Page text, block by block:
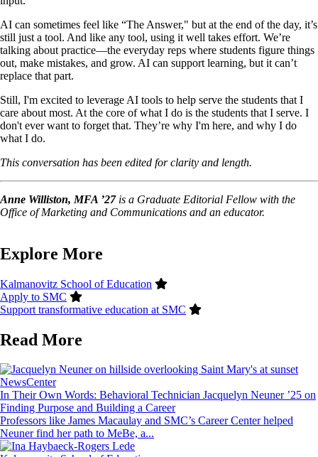
AI can sometimes feel like “The Answer," but at the end of the day, it’s
still just a tool. And like any tool, using it well takes effort. We’re
talking about practice—the everyday reps where students figure things
out, make mistakes, and grow. AI can support learning, but it can’t
replace that part.
Still, I'm excited to leverage AI tools to help serve the students that I
care about most. At the core of what I do is the students that I serve. I
don't ever want to forget that. They’re why I'm here, and why I do
what I do.
This conversation has been edited for clarity and length.
Anne Williston, MFA ’27 is a Graduate Editorial Fellow with the
Office of Marketing and Communications and an educator.
Explore More
Kalmanovitz School of Education
Apply to SMC
Support transformative education at SMC
Read More
Image
NewsCenter
In Their Own Words: Behavioral Technician Jacquelyn Neuner ’25 on
Finding Purpose and Building a Career
Professors like James Macaulay and SMC’s Career Center helped
Neuner find her path to MeBe, a...
Image